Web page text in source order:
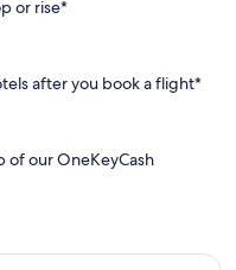
or rise*
after you book a flight*
of our OneKeyCash